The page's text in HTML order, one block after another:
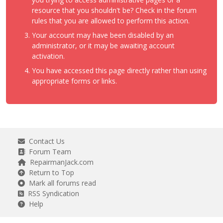
resource that you shouldn't be? Check in the forum
rules that you are allowed to perform this action.
Your account may have been disabled by an
administrator, or it may be awaiting account
activation.
You have accessed this page directly rather than using
appropriate forms or links.
Contact Us
Forum Team
RepairmanJack.com
Return to Top
Mark all forums read
RSS Syndication
Help